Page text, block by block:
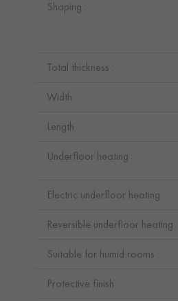
Shaping :
Total thickness :
Width :
Length :
Underfloor heating :
Electric underfloor heating :
Reversible underfloor heating :
Suitable for humid rooms :
Protective finish :